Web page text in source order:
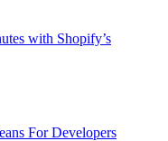
with Shopify’s
For Developers